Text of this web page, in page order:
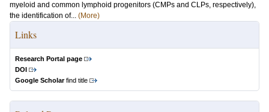
myeloid and common lymphoid progenitors (CMPs and CLPs, respectively),
the identification of... (More)
Links
Research Portal page
DOI
Google Scholarfind title